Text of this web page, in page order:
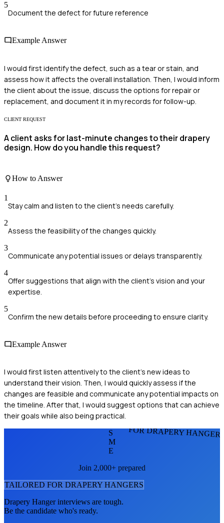
5
Document the defect for future reference
Example Answer
I would first identify the defect, such as a tear or stain, and
assess how it affects the overall installation. Then, I would inform
the client about the issue, discuss the options for repair or
replacement, and document it in my records for follow-up.
CLIENT REQUEST
A client asks for last-minute changes to their drapery
design. How do you handle this request?
How to Answer
1
Stay calm and listen to the client's needs carefully.
2
Assess the feasibility of the changes quickly.
3
Communicate any potential issues or delays transparently.
4
Offer suggestions that align with the client's vision and your
expertise.
5
Confirm the new details before proceeding to ensure clarity.
Example Answer
I would first listen attentively to the client's new ideas to
understand their vision. Then, I would quickly assess if the
changes are feasible and communicate any potential impacts on
the timeline. After that, I would suggest options that can achieve
their goals while also being practical.
FOR DRAPERY
S
M
E
Join 2,000+ prepared
TAILORED FOR DRAPERY HANGERS
Drapery Hangerinterviews are tough.
Be the candidate who's ready.